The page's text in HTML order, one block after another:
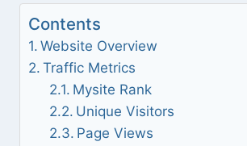
Contents
Website Overview
Traffic Metrics
Mysite Rank
Unique Visitors
Page Views